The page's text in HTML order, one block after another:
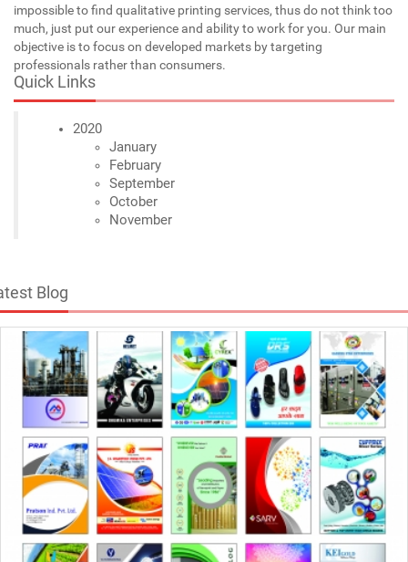
impossible to find qualitative printing services, thus do not think too
much, just put our experience and ability to work for you. Our main
objective is to focus on developed markets by targeting
professionals rather than consumers.
Quick Links
2020
January
February
September
October
November
Blog